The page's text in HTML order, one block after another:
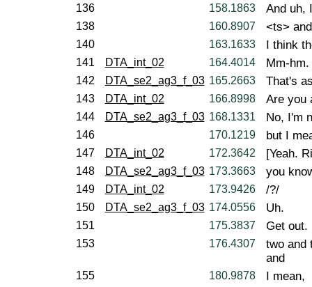
136 158.1863 And uh,
138 160.8907 <ts>
140 163.1633 I think
141 DTA_int_02 164.4014 Mm-hm.
142 DTA_se2_ag3_f_03 165.2663 That's
143 DTA_int_02 166.8998 Are you
144 DTA_se2_ag3_f_03 168.1331 No, I'm
146 170.1219 but I
147 DTA_int_02 172.3642 [Yeah.
148 DTA_se2_ag3_f_03 173.3663 you
149 DTA_int_02 173.9426 /?/
150 DTA_se2_ag3_f_03 174.0556 Uh.
151 175.3837 Get out.
153 176.4307
two and
and
155 180.9878 I mean,